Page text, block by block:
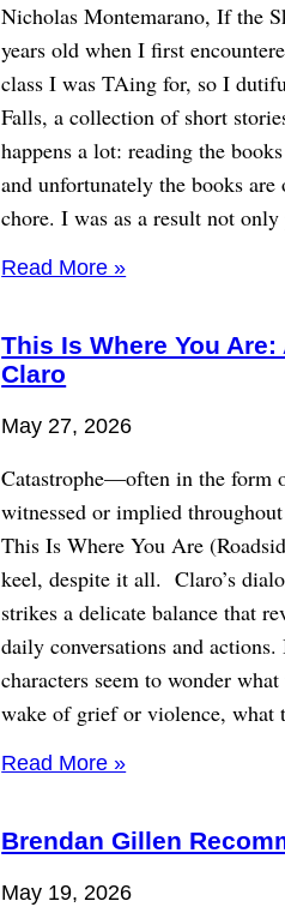
Nicholas Montemarano, If the
years old when I first
class I was TAing for, so I
Falls, a collection of short
happens a lot: reading the
and unfortunately the books
chore. I was as a result not
Read More »
This Is Where You
Claro
May 27, 2026
Catastrophe—often in the
witnessed or implied
This Is Where You Are
keel, despite it all. Claro’s
strikes a delicate balance that
daily conversations and
characters seem to wonder
wake of grief or violence, what
Read More »
Brendan Gillen
May 19, 2026